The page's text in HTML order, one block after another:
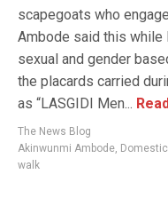
scapegoats who
Ambode said this while
sexual and gender
the placards carried
as “LASGIDI Men...
The News Blog
Akinwunmi Ambode,
walk